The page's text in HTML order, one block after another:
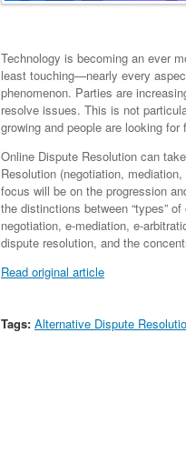
Technology is becoming an ever
least touching—nearly every
phenomenon. Parties are
resolve issues. This is not
growing and people are looking
Online Dispute Resolution can
Resolution (negotiation,
focus will be on the progression
the distinctions between “types”
negotiation, e-mediation, e-
dispute resolution, and the
Read original article
Tags: Alternative Dispute